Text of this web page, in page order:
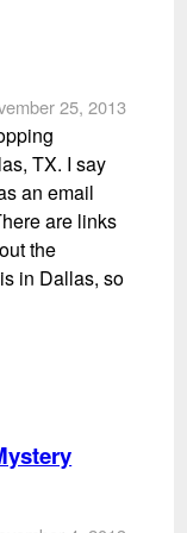
25, 2013
TX. I say
an email
are links
the
in Dallas, so